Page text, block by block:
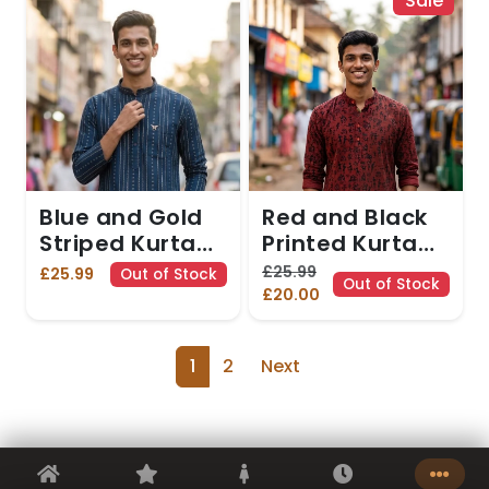
Blue and Gold
Striped Kurta
with Diamond
Motifs. Kurta
£25.99 Out of Stock
Red and Black
Printed Kurta
with Tribal
Motifs. Kurta
£25.99
£20.00
Out of Stock
1 2 Next